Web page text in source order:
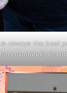
is always the best
Mundo